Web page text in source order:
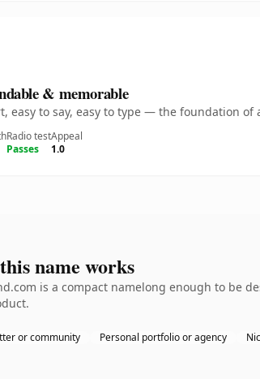
& memorable
easy to say, easy to type — the foundation of
Radio test
Passes
Appeal
1.0
name works
is a compact namelong enough to be
or community Personal portfolio or agency